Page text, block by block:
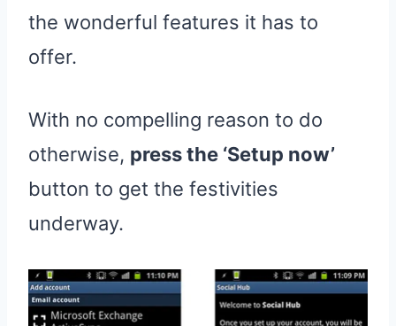
the wonderful features it has to
offer.
With no compelling reason to do
otherwise, press the ‘Setup now’
button to get the festivities
underway.